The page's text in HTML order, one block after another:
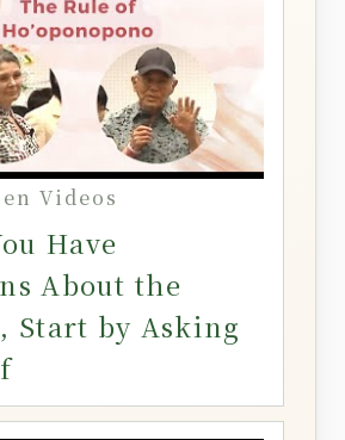
Videos
Have
About the
Start by Asking